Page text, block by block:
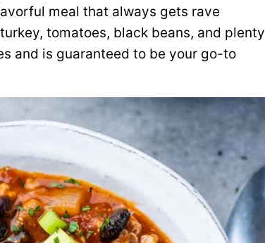
meal that always gets rave
tomatoes, black beans, and plenty
and is guaranteed to be your go-to